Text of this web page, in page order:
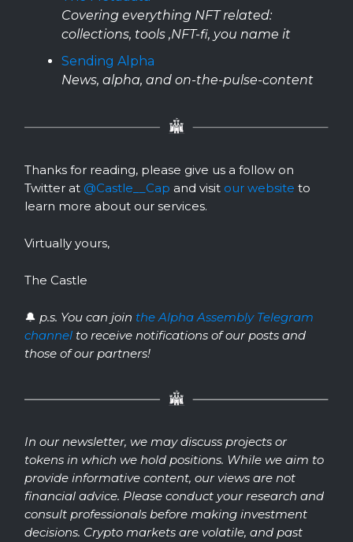
Covering everything NFT related:
collections, tools ,NFT-fi, you name it
Sending Alpha
News, alpha, and on-the-pulse-content
Thanks for reading, please give us a follow on
Twitter at @Castle__Cap and visit our website to
learn more about our services.
Virtually yours,
The Castle
🔔 p.s. You can join the Alpha Assembly Telegram
channel to receive notifications of our posts and
those of our partners!
In our newsletter, we may discuss projects or
tokens in which we hold positions. While we aim to
provide informative content, our views are not
financial advice. Please conduct your research and
consult professionals before making investment
decisions. Crypto markets are volatile, and past